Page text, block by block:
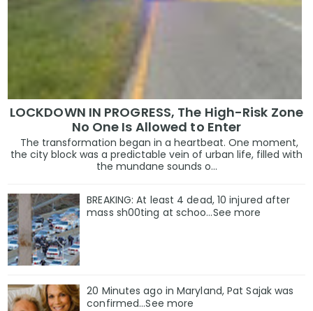
LOCKDOWN IN PROGRESS, The High-Risk Zone
No One Is Allowed to Enter
The transformation began in a heartbeat. One moment,
the city block was a predictable vein of urban life, filled with
the mundane sounds o...
BREAKING: At least 4 dead, 10 injured after
mass sh00ting at schoo…See more
20 Minutes ago in Maryland, Pat Sajak was
confirmed...See more